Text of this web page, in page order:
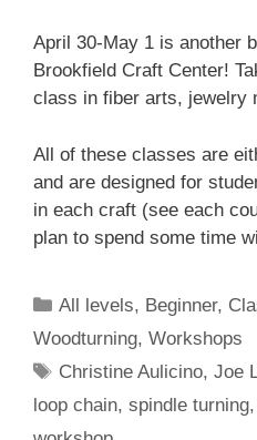
April 30-May 1 is another
Brookfield Craft Center!
class in fiber arts, jewelry
All of these classes are
and are designed for
in each craft (see each
plan to spend some time
All levels, Beginner,
Woodturning, Workshops
Christine Aulicino,Joe
loop chain, spindle turning,